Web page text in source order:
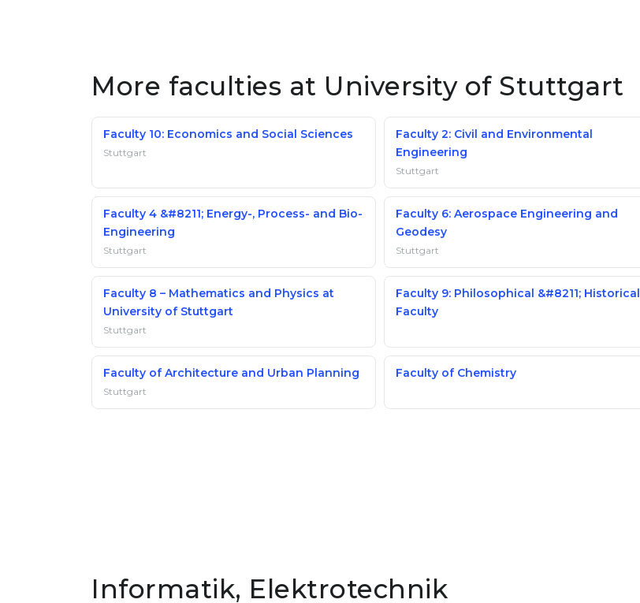
More faculties at University of Stuttgart
Faculty 10: Economics and Social Sciences
Stuttgart
Faculty 2: Civil and Environmental
Engineering
Stuttgart
Faculty 4 &#8211; Energy-, Process- and Bio-
Engineering
Stuttgart
Faculty 6: Aerospace Engineering and
Geodesy
Stuttgart
Faculty 8 – Mathematics and Physics at
University of Stuttgart
Stuttgart
Faculty 9: Philosophical &#8211; Historical
Faculty
Faculty of Architecture and Urban Planning
Stuttgart
Faculty of Chemistry
Informatik, Elektrotechnik